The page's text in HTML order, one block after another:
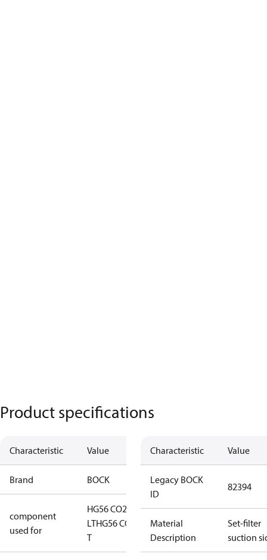
Product specifications
Characteristic Value
Brand BOCK
component
used for
HG56 CO2
LTHG56 CO2
T
Characteristic Value
Legacy BOCK
ID
82394
Material
Description
Set-filter
suction